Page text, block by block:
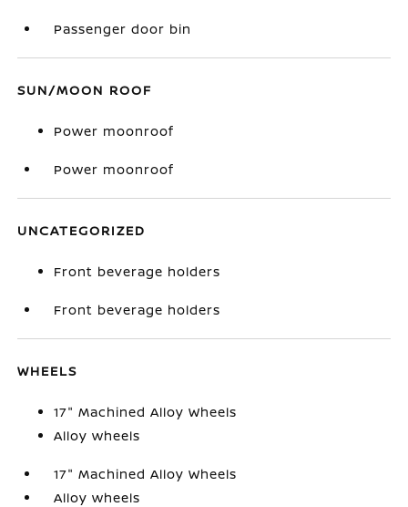
Passenger door bin
SUN/MOON ROOF
Power moonroof
Power moonroof
UNCATEGORIZED
Front beverage holders
Front beverage holders
WHEELS
17" Machined Alloy Wheels
Alloy wheels
17" Machined Alloy Wheels
Alloy wheels